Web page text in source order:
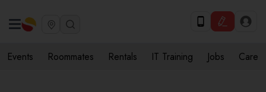
Events Roommates Rentals IT Training Jobs Care